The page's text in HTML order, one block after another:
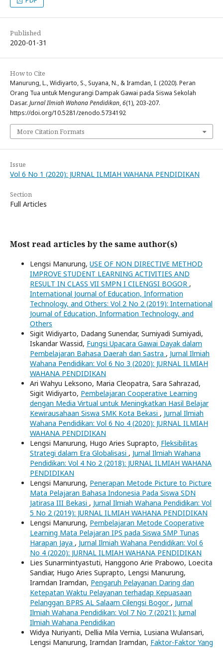
Published
2020-01-31
How to Cite
Manurung, L., Widiyarto, S., Suyana, N., & Iramdan, I. (2020). Peran
Orang Tua untuk Mengurangi Dampak Gawai pada Siswa Sekolah
Dasar. Jurnal Ilmiah Wahana Pendidikan,6(1), 203-207.
https://doi.org/10.5281/zenodo.5734192
More Citation Formats
Issue
Vol 6 No 1 (2020): JURNAL ILMIAH WAHANA PENDIDIKAN
Section
Full Articles
Most read articles by the same author(s)
Lengsi Manurung, USE OF NON DIRECTIVE METHOD
IMPROVE STUDENT LEARNING ACTIVITIES AND
RESULT IN CLASS VII SMPN I CILENGSI BOGOR ,
International Journal of Education, Information
Technology, and Others: Vol 2 No 2 (2019): International
Journal of Education, Information Technology, and
Others
Sigit Widiyarto, Dadang Sunendar, Sumiyadi Sumiyadi,
Iskandar Wassid, Fungsi Upacara Gawai Dayak dalam
Pembelajaran Bahasa Daerah dan Sastra , Jurnal Ilmiah
Wahana Pendidikan: Vol 6 No 3 (2020): JURNAL ILMIAH
WAHANA PENDIDIKAN
Ari Wahyu Leksono, Maria Cleopatra, Sara Sahrazad,
Sigit Widiyarto, Pembelajaran Cooperative Learning
dengan Media Virtual untuk Meningkatkan Hasil Belajar
Kewirausahaan Siswa SMK Kota Bekasi , Jurnal Ilmiah
Wahana Pendidikan: Vol 6 No 4 (2020): JURNAL ILMIAH
WAHANA PENDIDIKAN
Lengsi Manurung, Hugo Aries Suprapto, Fleksibilitas
Strategi dalam Era Globalisasi , Jurnal Ilmiah Wahana
Pendidikan: Vol 4 No 2 (2018): JURNAL ILMIAH WAHANA
PENDIDIKAN
Lengsi Manurung, Penerapan Metode Picture to Picture
Mata Pelajaran Bahasa Indonesia Pada Siswa SDN
Jatirasa III Bekasi , Jurnal Ilmiah Wahana Pendidikan: Vol
5 No 2 (2019): JURNAL ILMIAH WAHANA PENDIDIKAN
Lengsi Manurung, Pembelajaran Metode Cooperative
Learning Mata Pelajaran IPS pada Siswa SMP Tunas
Harapan Jaya , Jurnal Ilmiah Wahana Pendidikan: Vol 6
No 4 (2020): JURNAL ILMIAH WAHANA PENDIDIKAN
Lies Sunarmintyastuti, Hanggono Arie Prabowo, Loecita
Sandiar, Hugo Aries Suprapto, Lengsi Manurung,
Iramdan Iramdan, Pengaruh Pelayanan Daring dan
Ketepatan Waktu Pelayanan terhadap Kepuasaan
Pelanggan BPRS AL Salaam Cilengsi Bogor , Jurnal
Ilmiah Wahana Pendidikan: Vol 7 No 7 (2021): Jurnal
Ilmiah Wahana Pendidikan
Widya Nuriyanti, Dellia Mila Vernia, Lusiana Wulansari,
Lengsi Manurung, Iramdan Iramdan, Faktor-Faktor Yang